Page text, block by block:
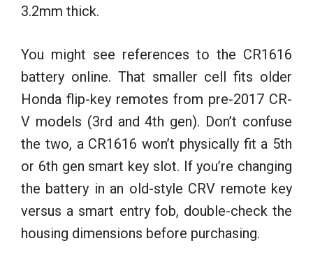
3.2mm thick.
You might see references to the CR1616
battery online. That smaller cell fits older
Honda flip-key remotes from pre-2017 CR-
V models (3rd and 4th gen). Don’t confuse
the two, a CR1616 won’t physically fit a 5th
or 6th gen smart key slot. If you’re changing
the battery in an old-style CRV remote key
versus a smart entry fob, double-check the
housing dimensions before purchasing.